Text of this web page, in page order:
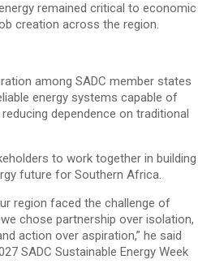
remained critical to economic
creation across the region.
among SADC member states
energy systems capable of
dependence on traditional
to work together in building
future for Southern Africa.
region faced the challenge of
chose partnership over isolation,
action over aspiration,” he said
SADC Sustainable Energy Week